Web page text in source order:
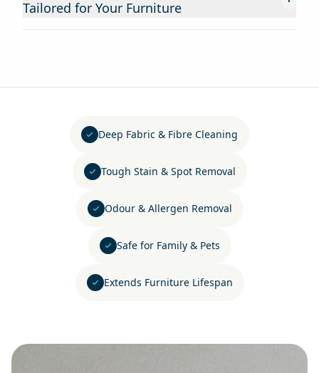
Tailored for Your Furniture
Deep Fabric & Fibre Cleaning
Tough Stain & Spot Removal
Odour & Allergen Removal
Safe for Family & Pets
Extends Furniture Lifespan